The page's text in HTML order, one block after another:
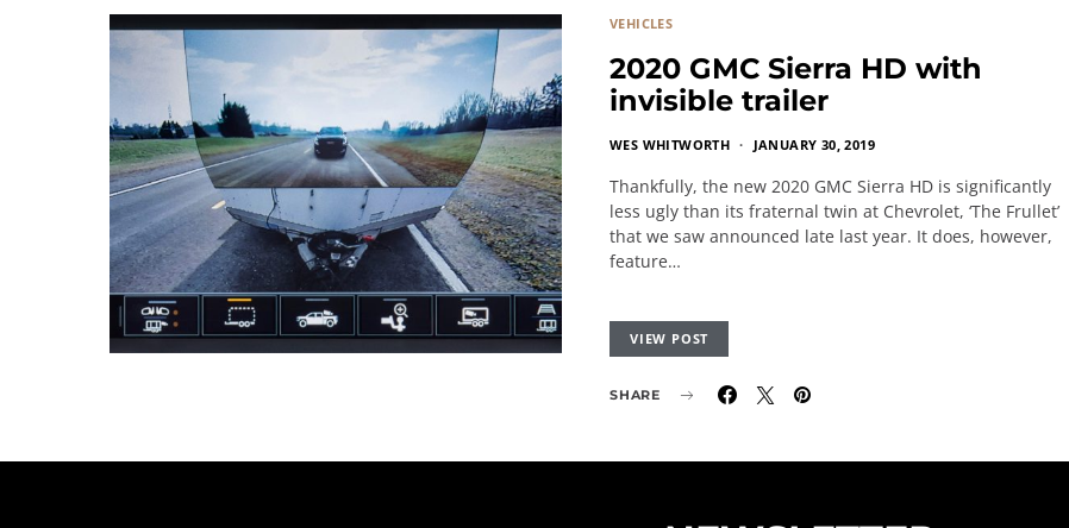
VEHICLES
2020 GMC Sierra HD with
invisible trailer
WES WHITWORTH JANUARY 30, 2019
Thankfully, the new 2020 GMC Sierra HD is significantly
less ugly than its fraternal twin at Chevrolet, ‘The Frullet’
that we saw announced late last year. It does, however,
feature…
VIEW POST
SHARE